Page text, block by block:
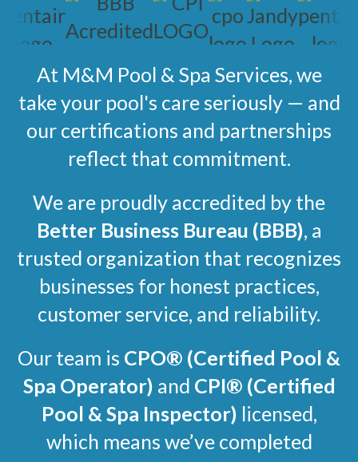
At M&M Pool & Spa Services, we
take your pool's care seriously — and
our certifications and partnerships
reflect that commitment.
We are proudly accredited by the
Better Business Bureau (BBB), a
trusted organization that recognizes
businesses for honest practices,
customer service, and reliability.
Our team is CPO® (Certified Pool &
Spa Operator) and CPI® (Certified
Pool & Spa Inspector) licensed,
which means we’ve completed